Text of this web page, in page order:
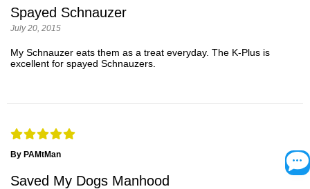
Spayed Schnauzer
July 20, 2015
My Schnauzer eats them as a treat everyday. The K-Plus is
excellent for spayed Schnauzers.
By PAMtMan
Saved My Dogs Manhood